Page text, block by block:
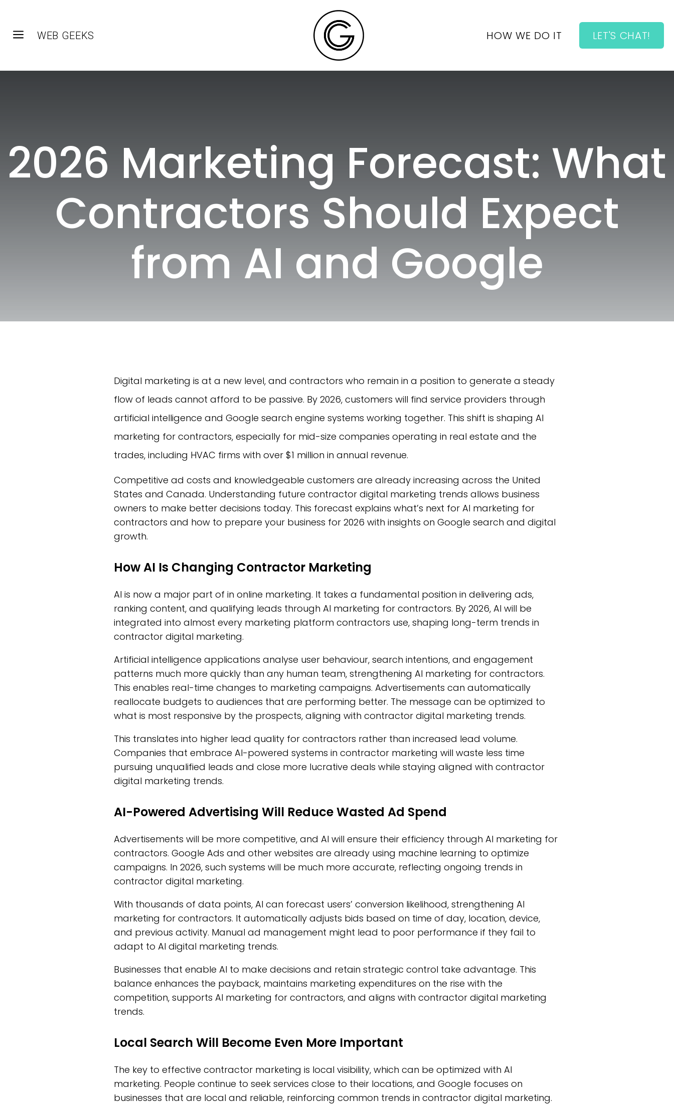
a WEB GEEKS HOW WE DO IT LET'S CHAT!
2026 Marketing Forecast: What
Contractors Should Expect
from AI and Google
Digital marketing is at a new level, and contractors who remain in a position to generate a steady
flow of leads cannot afford to be passive. By 2026, customers will find service providers through
artificial intelligence and Google search engine systems working together. This shift is shaping AI
marketing for contractors, especially for mid-size companies operating in real estate and the
trades, including HVAC firms with over $1 million in annual revenue.
Competitive ad costs and knowledgeable customers are already increasing across the United
States and Canada. Understanding future contractor digital marketing trends allows business
owners to make better decisions today. This forecast explains what’s next for AI marketing for
contractors and how to prepare your business for 2026 with insights on Google search and digital
growth.
How AI Is Changing Contractor Marketing
AI is now a major part of in online marketing. It takes a fundamental position in delivering ads,
ranking content, and qualifying leads through AI marketing for contractors. By 2026, AI will be
integrated into almost every marketing platform contractors use, shaping long-term trends in
contractor digital marketing.
Artificial intelligence applications analyse user behaviour, search intentions, and engagement
patterns much more quickly than any human team, strengthening AI marketing for contractors.
This enables real-time changes to marketing campaigns. Advertisements can automatically
reallocate budgets to audiences that are performing better. The message can be optimized to
what is most responsive by the prospects, aligning with contractor digital marketing trends.
This translates into higher lead quality for contractors rather than increased lead volume.
Companies that embrace AI-powered systems in contractor marketing will waste less time
pursuing unqualified leads and close more lucrative deals while staying aligned with contractor
digital marketing trends.
AI-Powered Advertising Will Reduce Wasted Ad Spend
Advertisements will be more competitive, and AI will ensure their efficiency through AI marketing for
contractors. Google Ads and other websites are already using machine learning to optimize
campaigns. In 2026, such systems will be much more accurate, reflecting ongoing trends in
contractor digital marketing.
With thousands of data points, AI can forecast users’ conversion likelihood, strengthening AI
marketing for contractors. It automatically adjusts bids based on time of day, location, device,
and previous activity. Manual ad management might lead to poor performance if they fail to
adapt to AI digital marketing trends.
Businesses that enable AI to make decisions and retain strategic control take advantage. This
balance enhances the payback, maintains marketing expenditures on the rise with the
competition, supports AI marketing for contractors, and aligns with contractor digital marketing
trends.
Local Search Will Become Even More Important
The key to effective contractor marketing is local visibility, which can be optimized with AI
marketing. People continue to seek services close to their locations, and Google focuses on
businesses that are local and reliable, reinforcing common trends in contractor digital marketing.